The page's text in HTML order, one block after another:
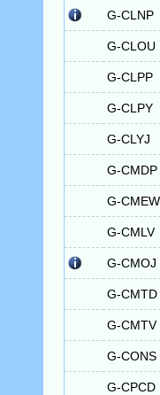
G-CLNP
G-CLOU
G-CLPP
G-CLPY
G-CLYJ
G-CMDP
G-CMEW
G-CMLV
G-CMOJ
G-CMTD
G-CMTV
G-CONS
G-CPCD